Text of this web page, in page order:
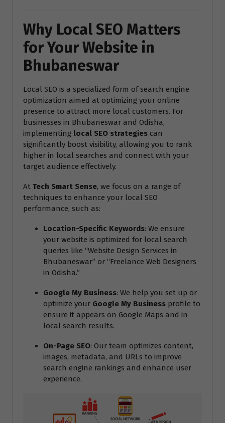
Why Local SEO Matters
for Your Website in
Bhubaneswar
Local SEO is a specialized form of search engine
optimization aimed at optimizing your online
presence to attract more local customers. For
businesses in Bhubaneswar and Odisha,
implementing local SEO strategies can
significantly boost visibility, allowing you to rank
higher in local searches and connect with your
target audience effectively.
At Tech Smart Sense, we focus on a range of
techniques to enhance your local SEO
performance, such as:
Location-Specific Keywords: We ensure
your website is optimized for local search
queries like “Website Design Services in
Bhubaneswar” or “Freelance Web Designers
in Odisha.”
Google My Business: We help you set up or
optimize your Google My Business profile to
ensure it appears on Google Maps and in
local search results.
On-Page SEO: Our team optimizes content,
images, metadata, and URLs to improve
search engine rankings and enhance user
experience.